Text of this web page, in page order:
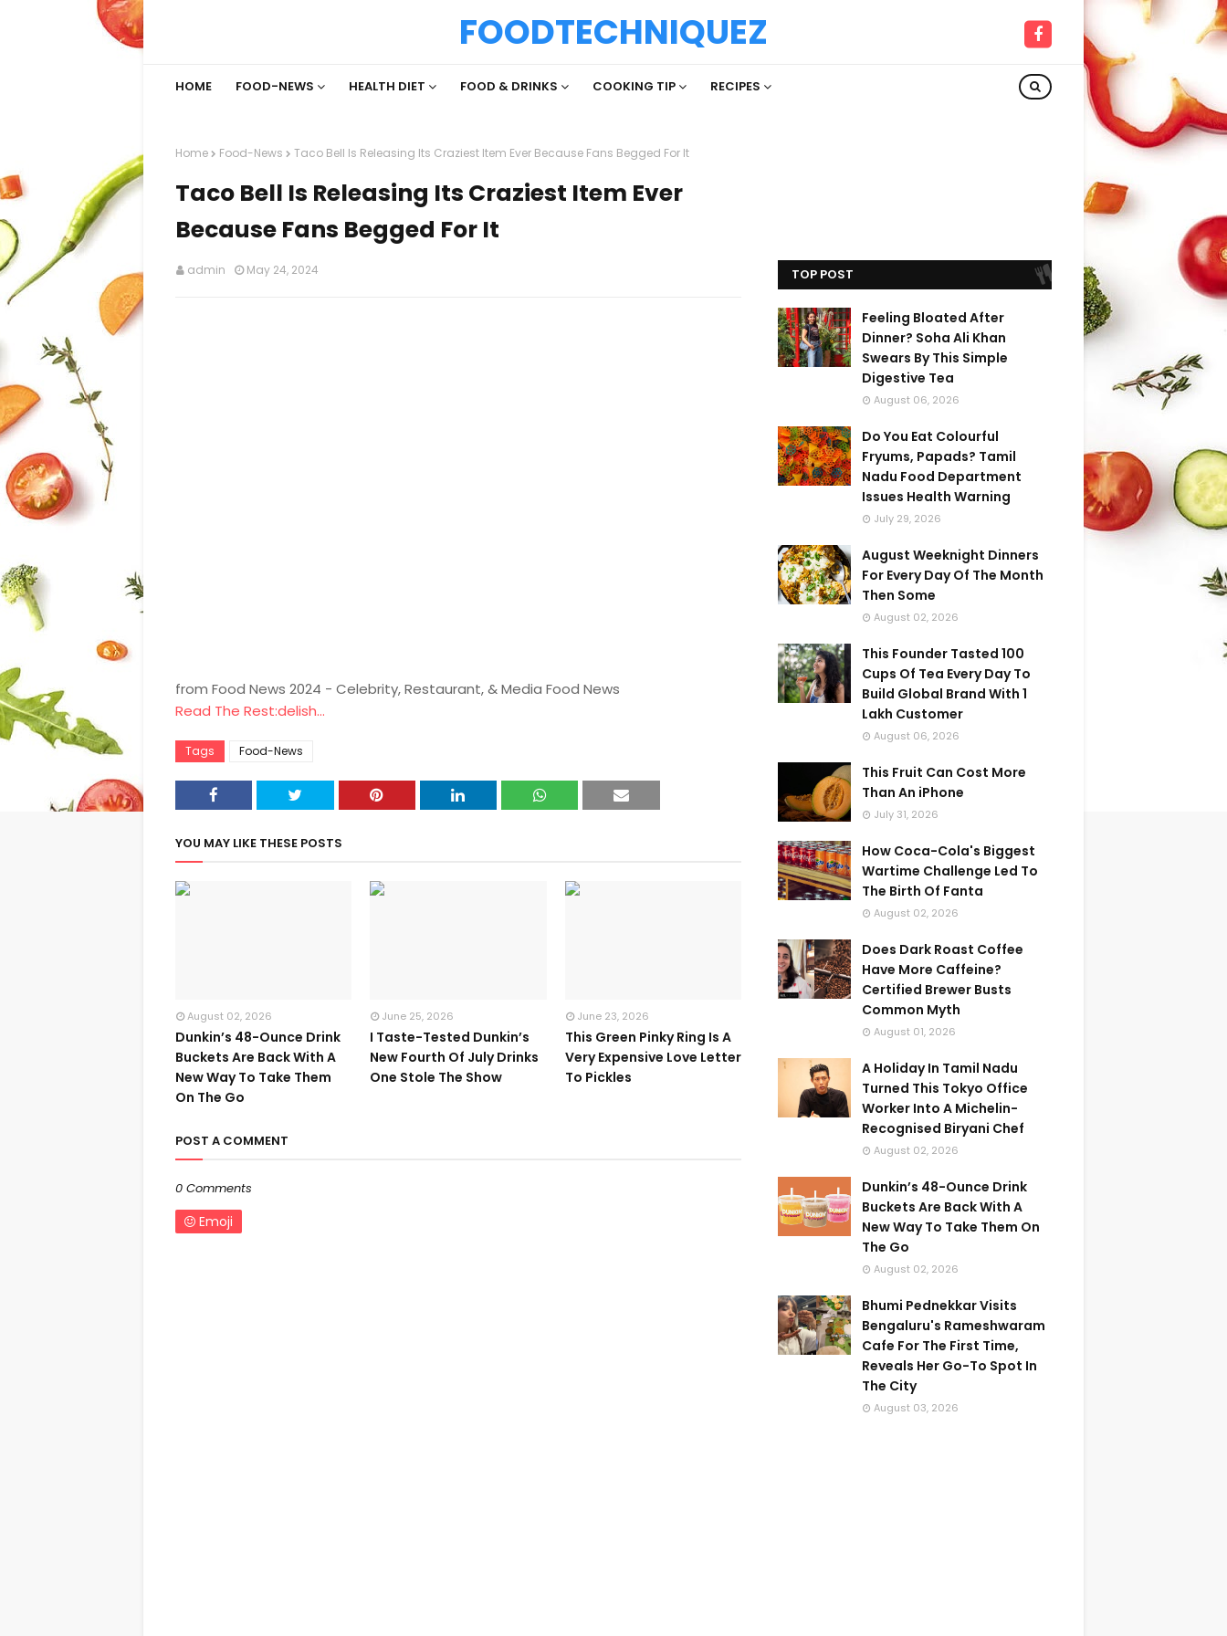
FOODTECHNIQUEZ
HOME FOOD-NEWS HEALTH DIET FOOD & DRINKS COOKING TIP RECIPES
Home Food-News Taco Bell Is Releasing Its Craziest Item Ever Because Fans Begged For It
Taco Bell Is Releasing Its Craziest Item Ever
Because Fans Begged For It
admin May 24, 2024
from Food News 2024 - Celebrity, Restaurant, & Media Food News
Read The Rest:delish...
Tags Food-News
YOU MAY LIKE THESE POSTS
August 02, 2026
Dunkin’s 48-Ounce Drink
Buckets Are Back With A
New Way To Take Them
On The Go
June 25, 2026
I Taste-Tested Dunkin’s
New Fourth Of July Drinks
One Stole The Show
June 23, 2026
This Green Pinky Ring Is A
Very Expensive Love Letter
To Pickles
POST A COMMENT
0 Comments
Emoji
TOP POST
Feeling Bloated After
Dinner? Soha Ali Khan
Swears By This Simple
Digestive Tea
August 06, 2026
Do You Eat Colourful
Fryums, Papads? Tamil
Nadu Food Department
Issues Health Warning
July 29, 2026
August Weeknight Dinners
For Every Day Of The Month
Then Some
August 02, 2026
This Founder Tasted 100
Cups Of Tea Every Day To
Build Global Brand With 1
Lakh Customer
August 06, 2026
This Fruit Can Cost More
Than An iPhone
July 31, 2026
How Coca-Cola's Biggest
Wartime Challenge Led To
The Birth Of Fanta
August 02, 2026
Does Dark Roast Coffee
Have More Caffeine?
Certified Brewer Busts
Common Myth
August 01, 2026
A Holiday In Tamil Nadu
Turned This Tokyo Office
Worker Into A Michelin-
Recognised Biryani Chef
August 02, 2026
Dunkin’s 48-Ounce Drink
Buckets Are Back With A
New Way To Take Them On
The Go
August 02, 2026
Bhumi Pednekkar Visits
Bengaluru's Rameshwaram
Cafe For The First Time,
Reveals Her Go-To Spot In
The City
August 03, 2026